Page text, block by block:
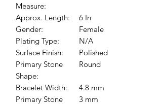
Measure:
Approx. Length:
6 In
Gender:
Female
Plating Type:
N/A
Surface Finish:
Polished
Primary Stone
Shape:
Round
Bracelet Width:
4.8 mm
Primary Stone
3 mm